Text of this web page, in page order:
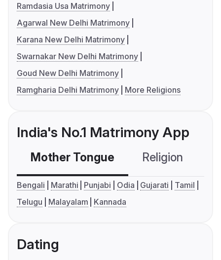
Ramdasia Usa Matrimony
Agarwal New Delhi Matrimony
Karana New Delhi Matrimony
Swarnakar New Delhi Matrimony
Goud New Delhi Matrimony
Ramgharia Delhi Matrimony
More Religions
India's No.1 Matrimony App
Mother Tongue Religion
Bengali Marathi Punjabi Odia Gujarati
Tamil
Telugu
Malayalam Kannada
Dating